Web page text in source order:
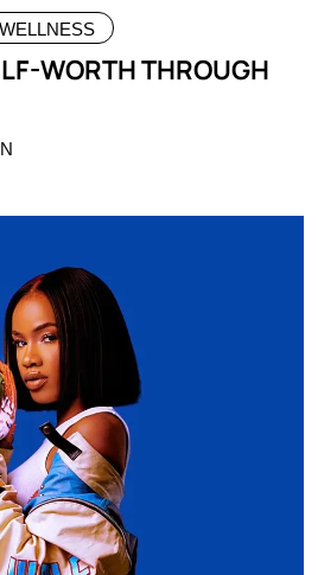
WELLNESS
WORTH THROUGH